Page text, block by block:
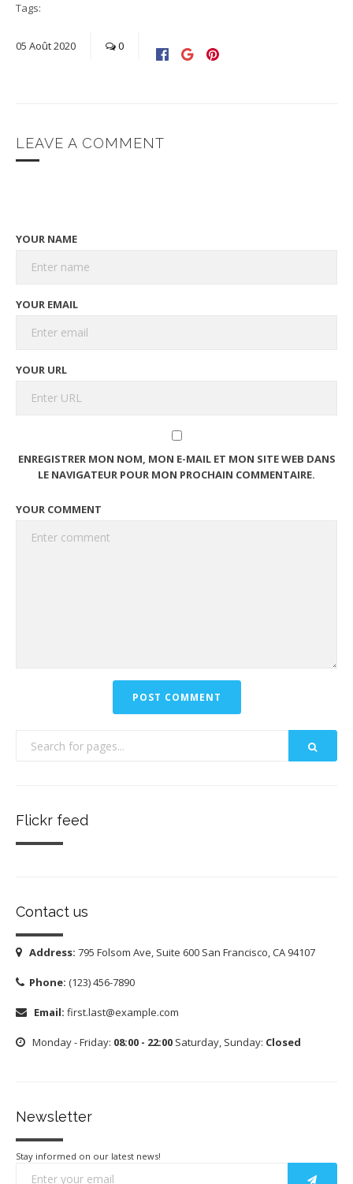
Tags:
05 Août2020 0
LEAVE A COMMENT
YOUR NAME
YOUR EMAIL
YOUR URL
ENREGISTRER MON NOM, MON E-MAIL ET MON SITE WEB DANS
LE NAVIGATEUR POUR MON PROCHAIN COMMENTAIRE.
YOUR COMMENT
Flickr feed
Contact us
Address: 795 Folsom Ave, Suite 600 San Francisco, CA 94107
Phone: (123) 456-7890
Email: first.last@example.com
Monday - Friday: 08:00 - 22:00 Saturday, Sunday: Closed
Newsletter
Stay informed on our latest news!